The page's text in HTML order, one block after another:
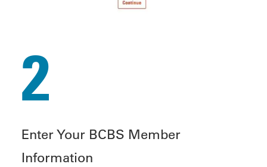
2
Enter Your BCBS Member
Information